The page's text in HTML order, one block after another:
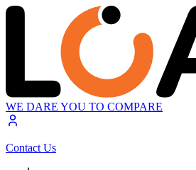
WE DARE YOU TO COMPARE
Contact Us